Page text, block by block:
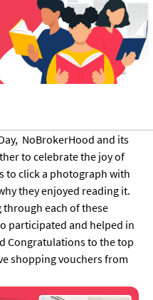
NoBrokerHood and its
to celebrate the joy of
to click a photograph with
they enjoyed reading it.
each of these
participated and helped in
Congratulations to the top
shopping vouchers from